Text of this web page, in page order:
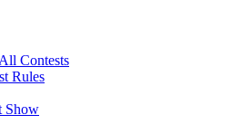
Contests
Rules
Show